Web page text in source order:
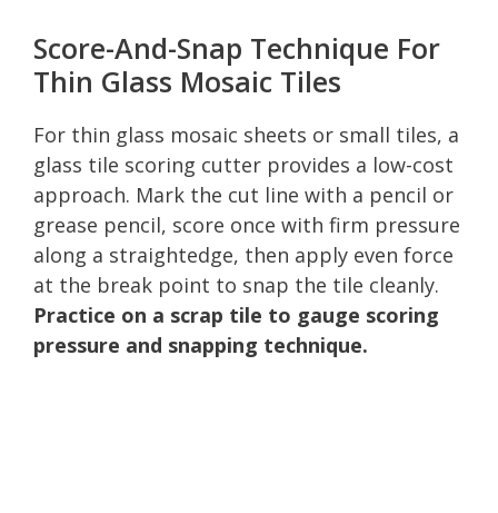
Score-And-Snap Technique For
Thin Glass Mosaic Tiles
For thin glass mosaic sheets or small tiles, a
glass tile scoring cutter provides a low-cost
approach. Mark the cut line with a pencil or
grease pencil, score once with firm pressure
along a straightedge, then apply even force
at the break point to snap the tile cleanly.
Practice on a scrap tile to gauge scoring
pressure and snapping technique.